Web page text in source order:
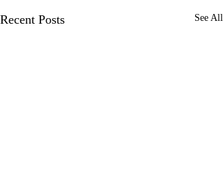
Recent Posts See All